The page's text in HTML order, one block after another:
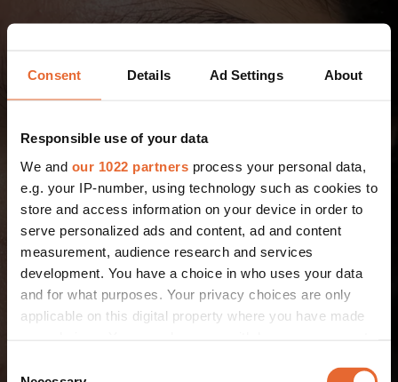
Consent Details Ad Settings About
Responsible use of your data
We and our 1022 partners process your personal data,
e.g. your IP-number, using technology such as cookies to
store and access information on your device in order to
serve personalized ads and content, ad and content
measurement, audience research and services
development. You have a choice in who uses your data
and for what purposes. Your privacy choices are only
applicable on this digital property where you have made
the Privacy trigger icon.